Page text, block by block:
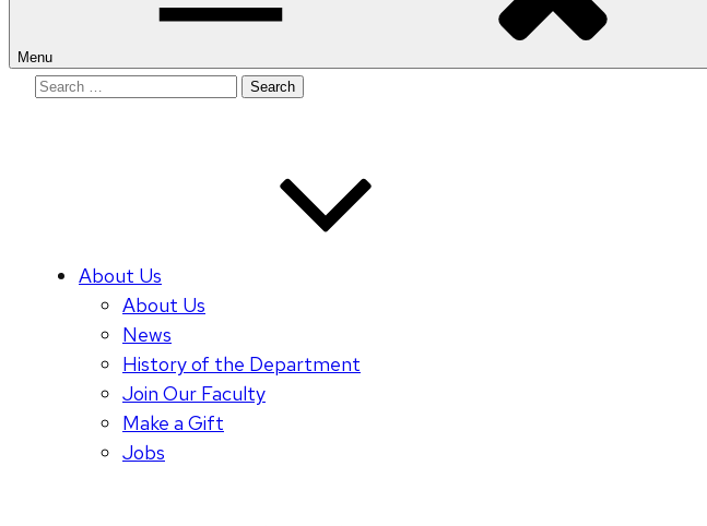
Menu
Search
About Us
About Us
News
History of the Department
Join Our Faculty
Make a Gift
Jobs